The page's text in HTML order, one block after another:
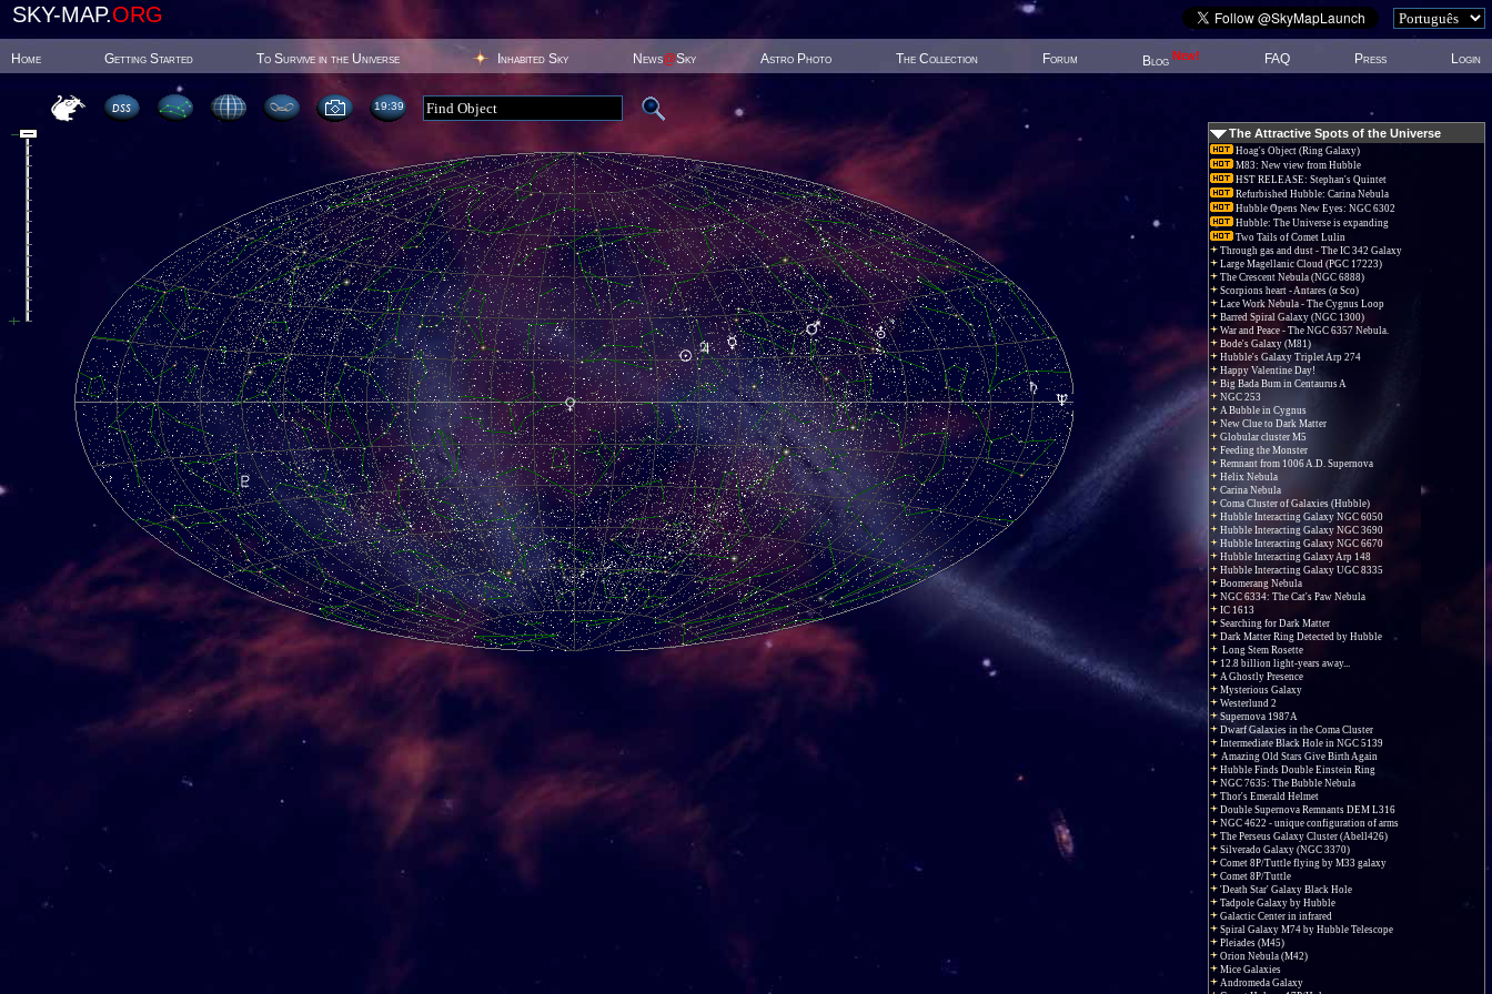
SKY-MAP.ORG
Home Getting Started To Survive in the Universe Inhabited Sky News@Sky Astro Photo The Collection Forum Blog New! FAQ Press Login
19:39
The Attractive Spots of the Universe
Hoag's Object (Ring Galaxy)
M83: New view from Hubble
HST RELEASE: Stephan's Quintet
Refurbished Hubble: Carina Nebula
Hubble Opens New Eyes: NGC 6302
Hubble: The Universe is expanding
Two Tails of Comet Lulin
Through gas and dust - The IC 342 Galaxy
Large Magellanic Cloud (PGC 17223)
The Crescent Nebula (NGC 6888)
Scorpions heart - Antares (α Sco)
Lace Work Nebula - The Cygnus Loop
Barred Spiral Galaxy (NGC 1300)
War and Peace - The NGC 6357 Nebula.
Bode's Galaxy (M81)
Hubble's Galaxy Triplet Arp 274
Happy Valentine Day!
Big Bada Bum in Centaurus A
NGC 253
A Bubble in Cygnus
New Clue to Dark Matter
Globular cluster M5
Feeding the Monster
Remnant from 1006 A.D. Supernova
Helix Nebula
Carina Nebula
Coma Cluster of Galaxies (Hubble)
Hubble Interacting Galaxy NGC 6050
Hubble Interacting Galaxy NGC 3690
Hubble Interacting Galaxy NGC 6670
Hubble Interacting Galaxy Arp 148
Hubble Interacting Galaxy UGC 8335
Boomerang Nebula
NGC 6334: The Cat's Paw Nebula
IC 1613
Searching for Dark Matter
Dark Matter Ring Detected by Hubble
Long Stem Rosette
12.8 billion light-years away...
A Ghostly Presence
Mysterious Galaxy
Westerlund 2
Supernova 1987A
Dwarf Galaxies in the Coma Cluster
Intermediate Black Hole in NGC 5139
Amazing Old Stars Give Birth Again
Hubble Finds Double Einstein Ring
NGC 7635: The Bubble Nebula
Thor's Emerald Helmet
Double Supernova Remnants DEM L316
NGC 4622 - unique configuration of arms
The Perseus Galaxy Cluster (Abell426)
Silverado Galaxy (NGC 3370)
Comet 8P/Tuttle flying by M33 galaxy
Comet 8P/Tuttle
'Death Star' Galaxy Black Hole
Tadpole Galaxy by Hubble
Galactic Center in infrared
Spiral Galaxy M74 by Hubble Telescope
Pleiades (M45)
Orion Nebula (M42)
Mice Galaxies
Andromeda Galaxy